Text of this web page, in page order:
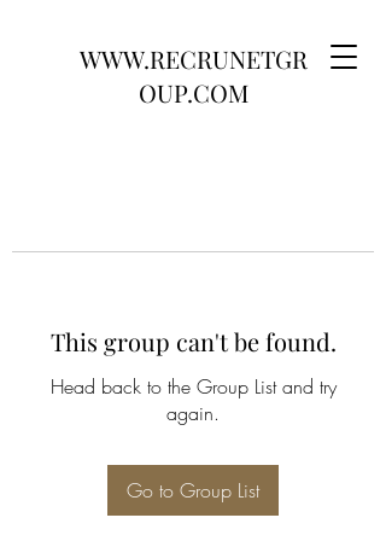
WWW.RECRUNETGR
OUP.COM
This group can't be found.
Head back to the Group List and try
again.
Go to Group List